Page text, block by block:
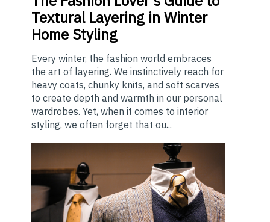
Textural Layering in Winter
Home Styling
Every winter, the fashion world embraces
the art of layering. We instinctively reach for
heavy coats, chunky knits, and soft scarves
to create depth and warmth in our personal
wardrobes. Yet, when it comes to interior
styling, we often forget that ou...